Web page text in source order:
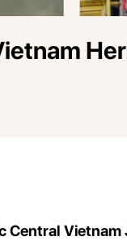
Central Vietnam